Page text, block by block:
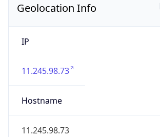
Geolocation Info
IP
11.245.98.73
Hostname
11.245.98.73